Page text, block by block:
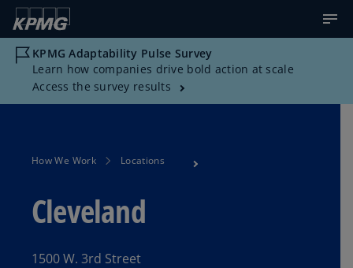
KPMG Adaptability Pulse Survey
Learn how companies drive bold action at scale
Access the survey results
How We Work Locations
Cleveland
1500 W. 3rd Street